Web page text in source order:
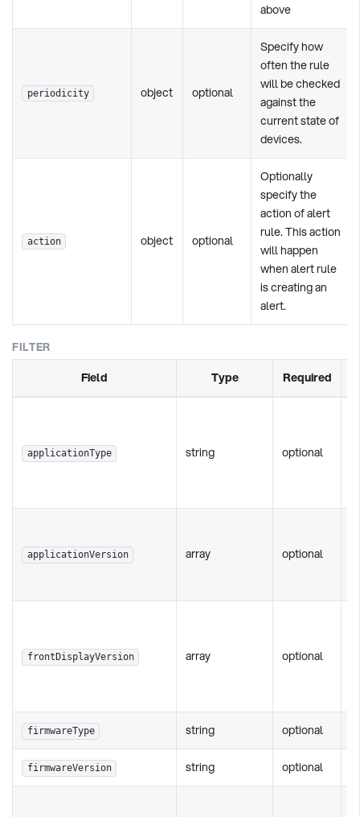
above
periodicity object optional
Specify how
often the rule
will be checked
against the
current state of
devices.
action object optional
Optionally
specify the
action of alert
rule. This action
will happen
when alert rule
is creating an
alert.
FILTER
Field Type Required
applicationType string optional
applicationVersion array optional
frontDisplayVersion array optional
firmwareType string optional
firmwareVersion string optional